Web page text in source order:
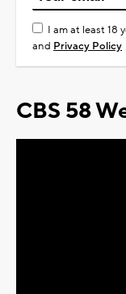
I am at least 18
and Privacy Policy
CBS 58